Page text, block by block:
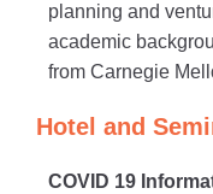
planning and
academic
from Carnegie
Hotel and
COVID 19